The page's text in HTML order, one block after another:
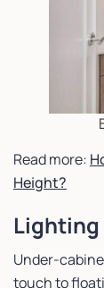
Read more:
Height?
Under-
touch to